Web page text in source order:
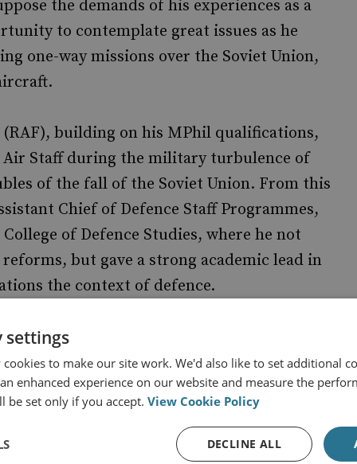
the demands of his experiences as a
to contemplate great issues as he
one-way missions over the Soviet Union,
building on his MPhil qualifications,
Air Staff during the military turbulence of
of the fall of the Soviet Union. From this
Chief of Defence Staff Programmes,
of Defence Studies, where he not
but gave a strong academic lead in
the context of defence.
Director of the Royal Institute of
as Chatham House. Tim did not shirk
it may not have been the happiest of tasks,
owes much to Tim’s apposite wielding of
settings
cookies to make our site work. We'd also like to set additional
enhanced experience on our website and measure the
be set only if you accept. View Cookie Policy
DECLINE ALL